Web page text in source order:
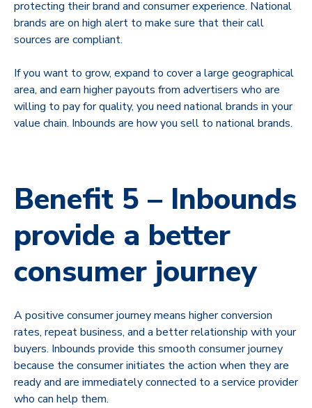
protecting their brand and consumer experience. National
brands are on high alert to make sure that their call
sources are compliant.
If you want to grow, expand to cover a large geographical
area, and earn higher payouts from advertisers who are
willing to pay for quality, you need national brands in your
value chain. Inbounds are how you sell to national brands.
Benefit 5 – Inbounds
provide a better
consumer journey
A positive consumer journey means higher conversion
rates, repeat business, and a better relationship with your
buyers. Inbounds provide this smooth consumer journey
because the consumer initiates the action when they are
ready and are immediately connected to a service provider
who can help them.